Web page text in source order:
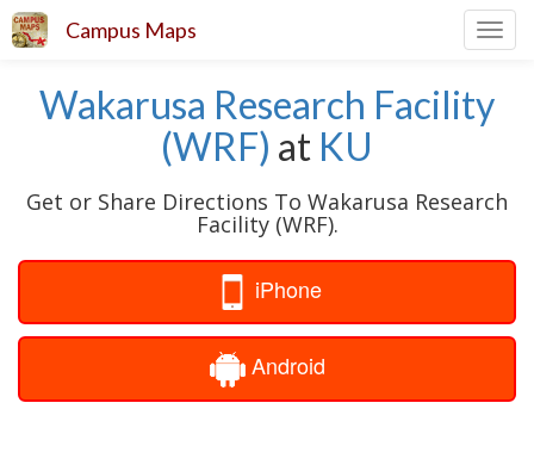
Campus Maps
Wakarusa Research Facility
(WRF) at KU
Get or Share Directions To Wakarusa Research
Facility (WRF).
iPhone
Android